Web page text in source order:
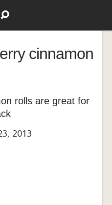
cinnamon
rolls are great for
2013